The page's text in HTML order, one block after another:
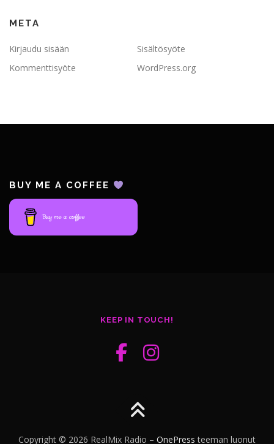
META
Kirjaudu sisään
Sisältösyöte
Kommenttisyöte
WordPress.org
BUY ME A COFFEE
Buy me a coffee
KEEP IN TOUCH!
Copyright © 2026 RealMix Radio – OnePress teeman luonut